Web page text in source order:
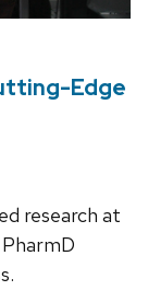
Edge
research at